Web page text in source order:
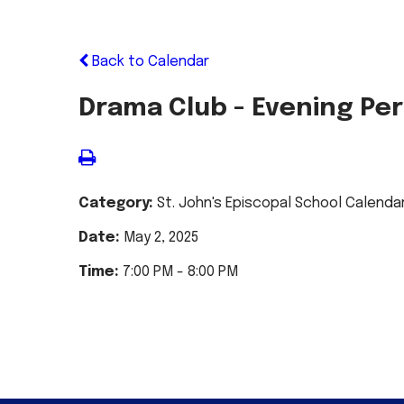
Back to Calendar
Drama Club - Evening
Category: St. John's Episcopal School
Date: May 2, 2025
Time: 7:00 PM - 8:00 PM